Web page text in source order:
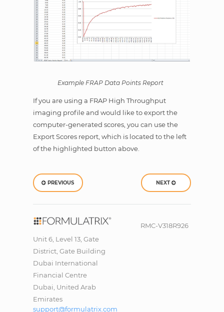
Example FRAP Data Points Report
If you are using a FRAP High Throughput
imaging profile and would like to export the
computer-generated scores, you can use the
Export Scores report, which is located to the left
of the highlighted button above.
NEXT
PREVIOUS
Unit 6, Level 13, Gate
District, Gate Building
Dubai International
Financial Centre
Dubai, United Arab
Emirates
support@formulatrix.com
RMC-V318R926